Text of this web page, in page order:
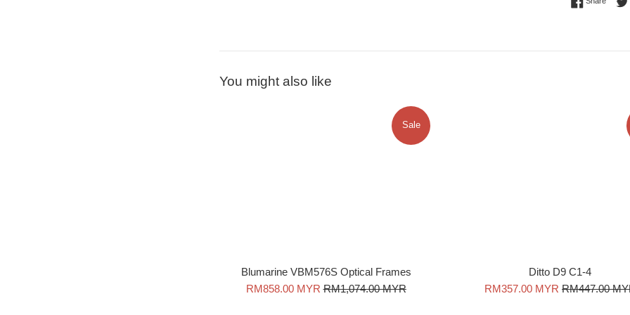
You might also like
Blumarine VBM576S Optical Frames
Sale
RM858.00 MYR Regular
RM1,074.00 MYR
Sale
Ditto D9 C1-4
Sale
RM357.00 MYR Regular
RM447.00